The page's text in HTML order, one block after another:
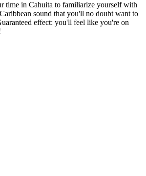
time in Cahuita to familiarize yourself with
sound that you'll no doubt want to
effect: you'll feel like you're on